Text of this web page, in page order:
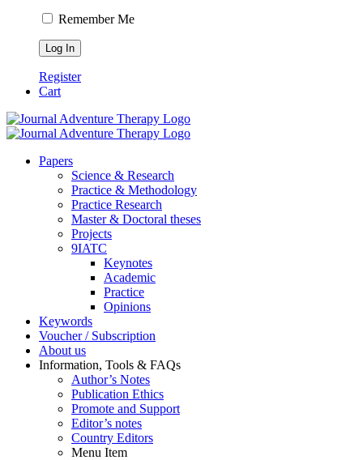
Remember Me
Register
Cart
Pa­pers
Sci­ence & Re­se­arch
Prac­ti­ce & Me­tho­do­lo­gy
Prac­ti­ce Re­se­arch
Mas­ter & Doc­to­ral the­ses
Pro­jects
9IATC
Key­notes
Aca­de­mic
Prac­ti­ce
Opi­ni­ons
Key­words
Vou­ch­er / Sub­scrip­ti­on
About us
In­for­ma­ti­on, Tools & FAQs
Author’s No­tes
Pu­bli­ca­ti­on Ethics
Pro­mo­te and Sup­port
Editor’s no­tes
Coun­try Edi­tors
Menu Item